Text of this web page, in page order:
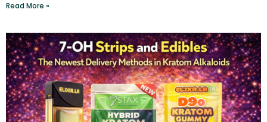
Read More »